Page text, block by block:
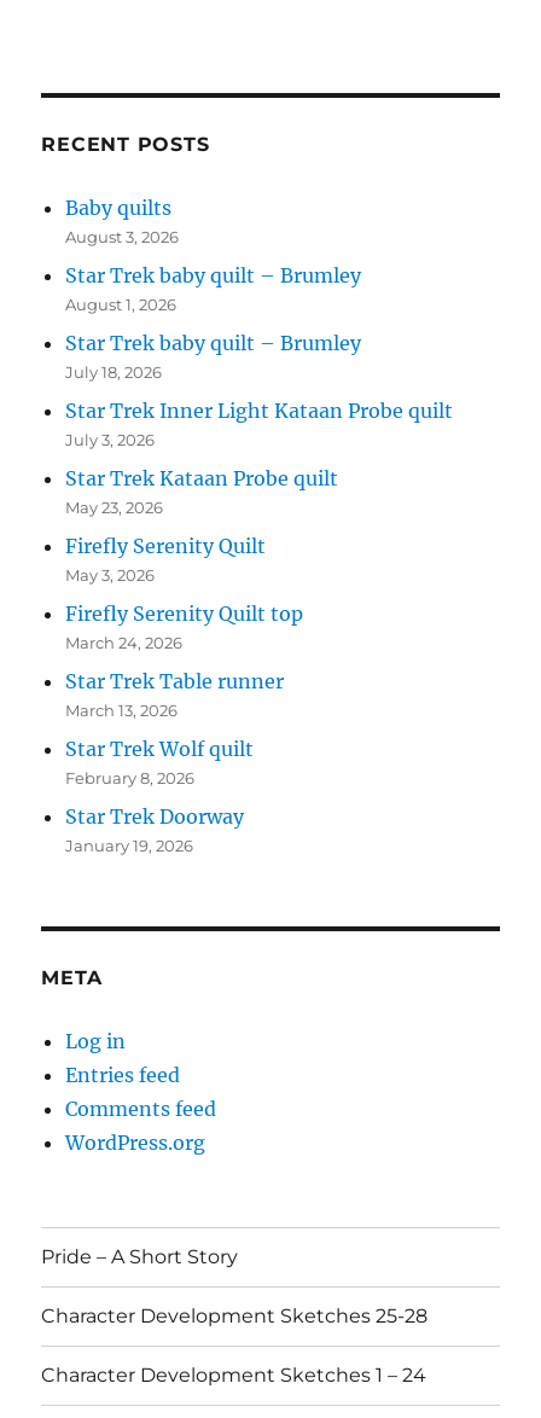
RECENT POSTS
Baby quilts
August 3, 2026
Star Trek baby quilt – Brumley
August 1, 2026
Star Trek baby quilt – Brumley
July 18, 2026
Star Trek Inner Light Kataan Probe quilt
July 3, 2026
Star Trek Kataan Probe quilt
May 23, 2026
Firefly Serenity Quilt
May 3, 2026
Firefly Serenity Quilt top
March 24, 2026
Star Trek Table runner
March 13, 2026
Star Trek Wolf quilt
February 8, 2026
Star Trek Doorway
January 19, 2026
META
Log in
Entries feed
Comments feed
WordPress.org
Pride – A Short Story
Character Development Sketches 25-28
Character Development Sketches 1 – 24